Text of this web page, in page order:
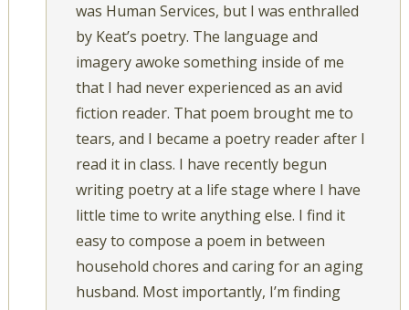
was Human Services, but I was enthralled
by Keat’s poetry. The language and
imagery awoke something inside of me
that I had never experienced as an avid
fiction reader. That poem brought me to
tears, and I became a poetry reader after I
read it in class. I have recently begun
writing poetry at a life stage where I have
little time to write anything else. I find it
easy to compose a poem in between
household chores and caring for an aging
husband. Most importantly, I’m finding